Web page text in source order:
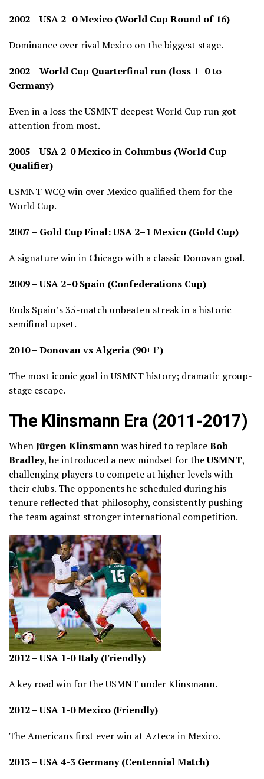
2002 – USA 2–0 Mexico (World Cup Round of 16)
Dominance over rival Mexico on the biggest stage.
2002 – World Cup Quarterfinal run (loss 1–0 to
Germany)
Even in a loss the USMNT deepest World Cup run got
attention from most.
2005 – USA 2-0 Mexico in Columbus (World Cup
Qualifier)
USMNT WCQ win over Mexico qualified them for the
World Cup.
2007 – Gold Cup Final: USA 2–1 Mexico (Gold Cup)
A signature win in Chicago with a classic Donovan goal.
2009 – USA 2–0 Spain (Confederations Cup)
Ends Spain’s 35-match unbeaten streak in a historic
semifinal upset.
2010 – Donovan vs Algeria (90+1’)
The most iconic goal in USMNT history; dramatic group-
stage escape.
The Klinsmann Era (2011-2017)
WhenJürgen Klinsmannwas hired to replaceBob
Bradley, he introduced a new mindset for theUSMNT,
challenging players to compete at higher levels with
their clubs. The opponents he scheduled during his
tenure reflected that philosophy, consistently pushing
the team against stronger international competition.
2012 – USA 1-0 Italy (Friendly)
A key road win for the USMNT under Klinsmann.
2012 – USA 1-0 Mexico (Friendly)
The Americans first ever win at Azteca in Mexico.
2013 – USA 4-3 Germany (Centennial Match)